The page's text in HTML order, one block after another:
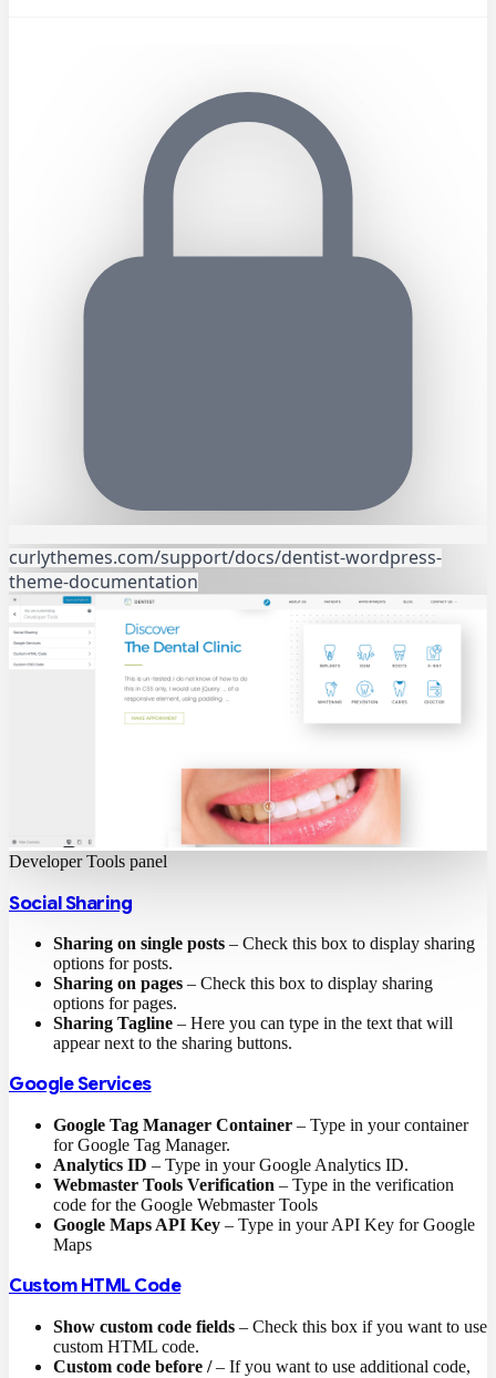
curlythemes.com/support/docs/dentist-wordpress-
theme-documentation
Developer Tools panel
Social Sharing
Sharing on single posts – Check this box to display sharing
options for posts.
Sharing on pages – Check this box to display sharing
options for pages.
Sharing Tagline – Here you can type in the text that will
appear next to the sharing buttons.
Google Services
Google Tag Manager Container – Type in your container
for Google Tag Manager.
Analytics ID – Type in your Google Analytics ID.
Webmaster Tools Verification – Type in the verification
code for the Google Webmaster Tools
Google Maps API Key – Type in your API Key for Google
Maps
Custom HTML Code
Show custom code fields – Check this box if you want to use
custom HTML code.
Custom code before /– If you want to use additional code,